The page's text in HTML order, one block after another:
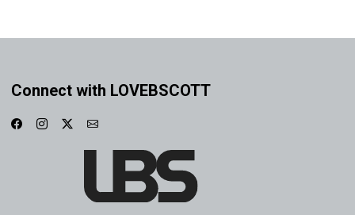
Connect with LOVEBSCOTT